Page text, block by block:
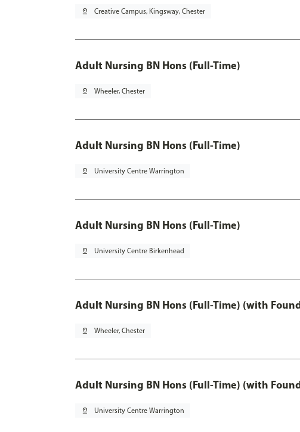
pin_drop Creative Campus, Kingsway, Chester
Adult Nursing BN Hons (Full-Time)
pin_drop Wheeler, Chester
Adult Nursing BN Hons (Full-Time)
pin_drop University Centre Warrington
Adult Nursing BN Hons (Full-Time)
pin_drop University Centre Birkenhead
Adult Nursing BN Hons (Full-Time) (with
pin_drop Wheeler, Chester
Adult Nursing BN Hons (Full-Time) (with
pin_drop University Centre Warrington